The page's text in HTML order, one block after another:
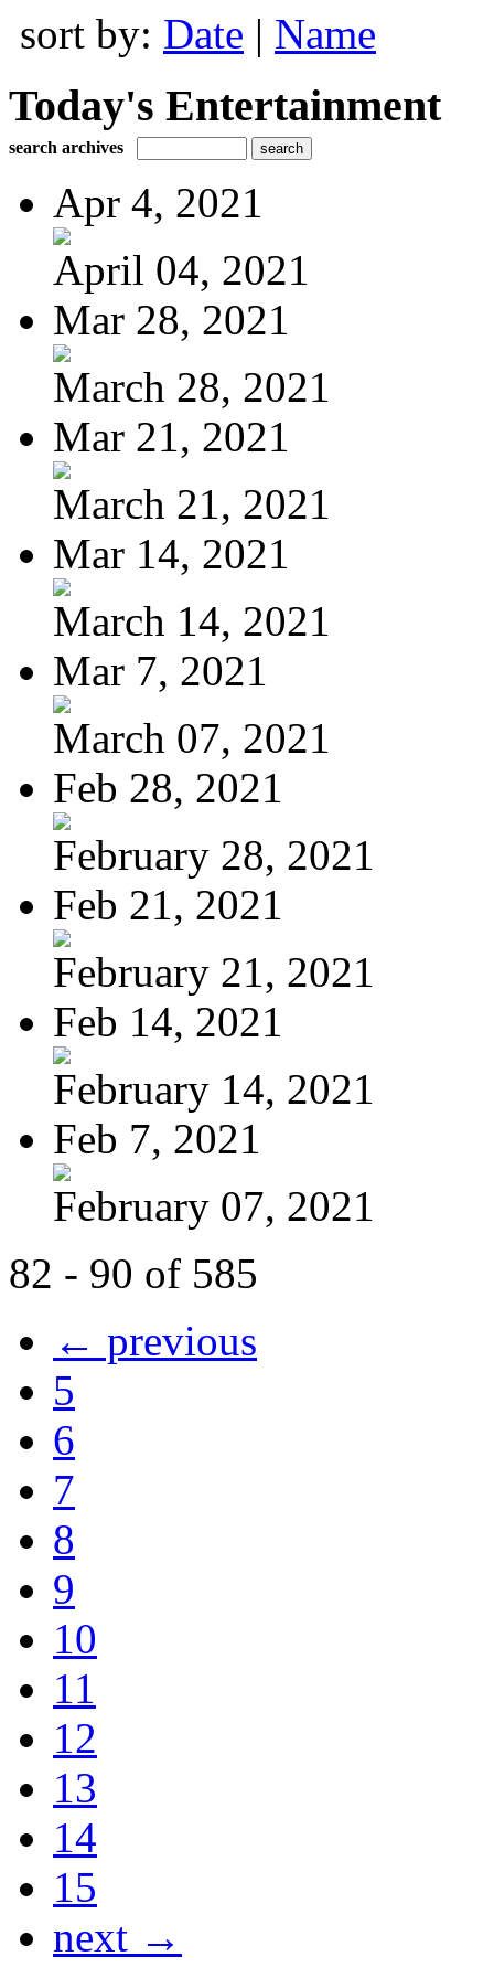
sort by: Date | Name
Today's Entertainment
search archives
Apr 4, 2021
April 04, 2021
Mar 28, 2021
March 28, 2021
Mar 21, 2021
March 21, 2021
Mar 14, 2021
March 14, 2021
Mar 7, 2021
March 07, 2021
Feb 28, 2021
February 28, 2021
Feb 21, 2021
February 21, 2021
Feb 14, 2021
February 14, 2021
Feb 7, 2021
February 07, 2021
82 - 90 of 585
← previous
5
6
7
8
9
10
11
12
13
14
15
next →